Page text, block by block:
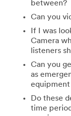
between?
Can you
If I was
Camera
listeners
Can you
as
Do these
time